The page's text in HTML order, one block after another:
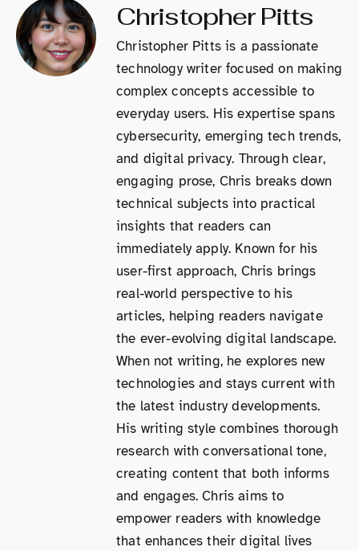
Christopher Pitts
Christopher Pitts is a passionate
technology writer focused on making
complex concepts accessible to
everyday users. His expertise spans
cybersecurity, emerging tech trends,
and digital privacy. Through clear,
engaging prose, Chris breaks down
technical subjects into practical
insights that readers can
immediately apply. Known for his
user-first approach, Chris brings
real-world perspective to his
articles, helping readers navigate
the ever-evolving digital landscape.
When not writing, he explores new
technologies and stays current with
the latest industry developments.
His writing style combines thorough
research with conversational tone,
creating content that both informs
and engages. Chris aims to
empower readers with knowledge
that enhances their digital lives